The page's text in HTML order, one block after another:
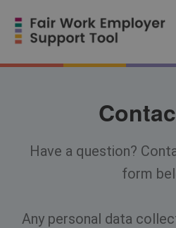
Have a question?
form
Any personal data